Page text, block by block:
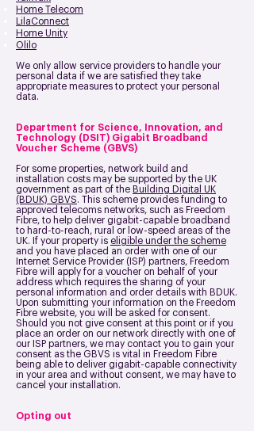
Home Telecom
LilaConnect
Home Unity
Olilo
We only allow service providers to handle your
personal data if we are satisfied they take
appropriate measures to protect your personal
data.
Department for Science, Innovation, and
Technology (DSIT) Gigabit Broadband
Voucher Scheme (GBVS)
For some properties, network build and
installation costs may be supported by the UK
government as part of the Building Digital UK
(BDUK) GBVS. This scheme provides funding to
approved telecoms networks, such as Freedom
Fibre, to help deliver gigabit-capable broadband
to hard-to-reach, rural or low-speed areas of the
UK. If your property is eligible under the scheme
and you have placed an order with one of our
Internet Service Provider (ISP) partners, Freedom
Fibre will apply for a voucher on behalf of your
address which requires the sharing of your
personal information and order details with BDUK.
Upon submitting your information on the Freedom
Fibre website, you will be asked for consent.
Should you not give consent at this point or if you
place an order on our network directly with one of
our ISP partners, we may contact you to gain your
consent as the GBVS is vital in Freedom Fibre
being able to deliver gigabit-capable connectivity
in your area and without consent, we may have to
cancel your installation.
Opting out